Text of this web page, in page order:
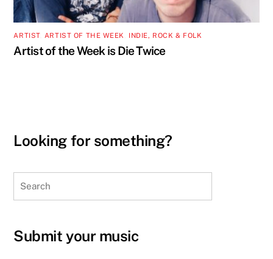
ARTIST, ARTIST OF THE WEEK INDIE, ROCK & FOLK
Artist of the Week is Die Twice
Looking for something?
Submit your music